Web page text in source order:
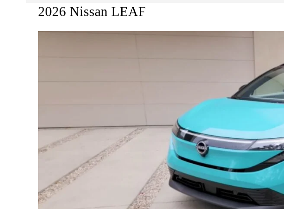
2026 Nissan LEAF